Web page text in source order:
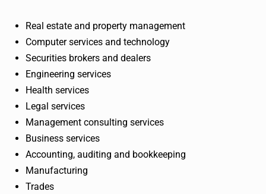
Real estate and property management
Computer services and technology
Securities brokers and dealers
Engineering services
Health services
Legal services
Management consulting services
Business services
Accounting, auditing and bookkeeping
Manufacturing
Trades